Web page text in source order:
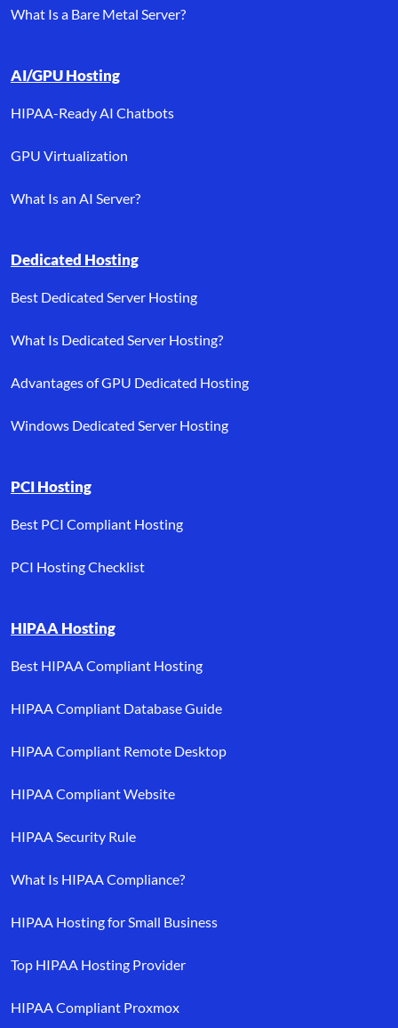
What Is a Bare Metal Server?
AI/GPU Hosting
HIPAA-Ready AI Chatbots
GPU Virtualization
What Is an AI Server?
Dedicated Hosting
Best Dedicated Server Hosting
What Is Dedicated Server Hosting?
Advantages of GPU Dedicated Hosting
Windows Dedicated Server Hosting
PCI Hosting
Best PCI Compliant Hosting
PCI Hosting Checklist
HIPAA Hosting
Best HIPAA Compliant Hosting
HIPAA Compliant Database Guide
HIPAA Compliant Remote Desktop
HIPAA Compliant Website
HIPAA Security Rule
What Is HIPAA Compliance?
HIPAA Hosting for Small Business
Top HIPAA Hosting Provider
HIPAA Compliant Proxmox